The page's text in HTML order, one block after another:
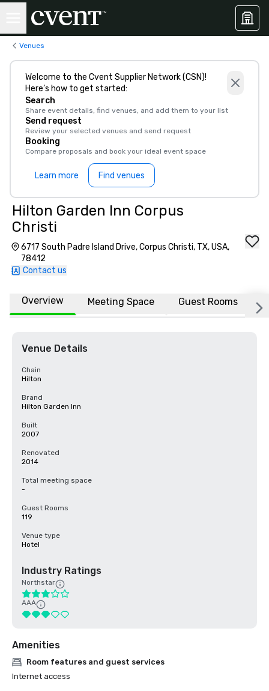
Venues
Welcome to the Cvent Supplier Network (CSN)!
Here’s how to get started:
Search
Share event details, find venues, and add them to your list
Send request
Review your selected venues and send request
Booking
Compare proposals and book your ideal event space
Learn more Find venues
Hilton Garden Inn Corpus
Christi
6717 South Padre Island Drive, Corpus Christi, TX, USA,
78412
Contact us
Overview Meeting Space Guest Rooms
Venue Details
Chain
Hilton
Brand
Hilton Garden Inn
Built
2007
Renovated
2014
Total meeting space
-
Guest Rooms
119
Venue type
Hotel
Industry Ratings
Northstar
AAA
Amenities
Room features and guest services
Internet access